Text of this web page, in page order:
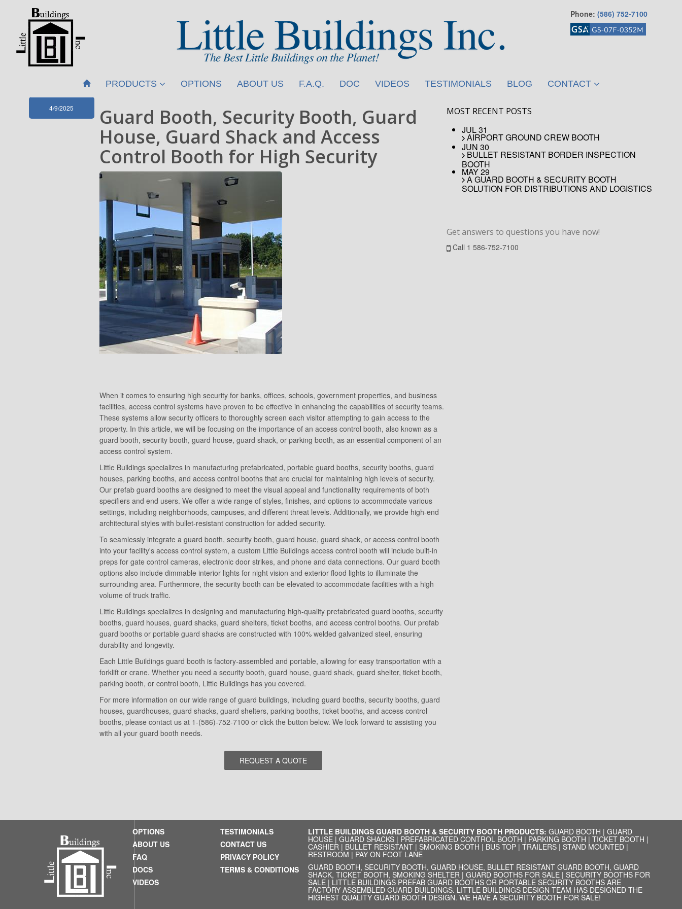
Phone:(586) 752-7100
PRODUCTS OPTIONS ABOUT US F.A.Q. DOC VIDEOS TESTIMONIALS BLOG CONTACT
4/9/2025 Guard Booth, Security Booth, Guard
House, Guard Shack and Access
Control Booth for High Security
When it comes to ensuring high security for banks, offices, schools, government properties, and business
facilities, access control systems have proven to be effective in enhancing the capabilities of security teams.
These systems allow security officers to thoroughly screen each visitor attempting to gain access to the
property. In this article, we will be focusing on the importance of an access control booth, also known as a
guard booth, security booth, guard house, guard shack, or parking booth, as an essential component of an
access control system.
Little Buildings specializes in manufacturing prefabricated, portable guard booths, security booths, guard
houses, parking booths, and access control booths that are crucial for maintaining high levels of security.
Our prefab guard booths are designed to meet the visual appeal and functionality requirements of both
specifiers and end users. We offer a wide range of styles, finishes, and options to accommodate various
settings, including neighborhoods, campuses, and different threat levels. Additionally, we provide high-end
architectural styles with bullet-resistant construction for added security.
To seamlessly integrate a guard booth, security booth, guard house, guard shack, or access control booth
into your facility's access control system, a custom Little Buildings access control booth will include built-in
preps for gate control cameras, electronic door strikes, and phone and data connections. Our guard booth
options also include dimmable interior lights for night vision and exterior flood lights to illuminate the
surrounding area. Furthermore, the security booth can be elevated to accommodate facilities with a high
volume of truck traffic.
Little Buildings specializes in designing and manufacturing high-quality prefabricated guard booths, security
booths, guard houses, guard shacks, guard shelters, ticket booths, and access control booths. Our prefab
guard booths or portable guard shacks are constructed with 100% welded galvanized steel, ensuring
durability and longevity.
Each Little Buildings guard booth is factory-assembled and portable, allowing for easy transportation with a
forklift or crane. Whether you need a security booth, guard house, guard shack, guard shelter, ticket booth,
parking booth, or control booth, Little Buildings has you covered.
For more information on our wide range of guard buildings, including guard booths, security booths, guard
houses, guardhouses, guard shacks, guard shelters, parking booths, ticket booths, and access control
booths, please contact us at 1-(586)-752-7100 or click the button below. We look forward to assisting you
with all your guard booth needs.
MOST RECENT POSTS
JUL 31
AIRPORT GROUND CREW BOOTH
JUN 30
BULLET RESISTANT BORDER INSPECTION
BOOTH
MAY 29
A GUARD BOOTH & SECURITY BOOTH
SOLUTION FOR DISTRIBUTIONS AND LOGISTICS
Get answers toquestions you have now!
Call 1 586-752-7100
OPTIONS
ABOUT US
FAQ
DOCS
VIDEOS
TESTIMONIALS
CONTACT US
PRIVACY POLICY
TERMS & CONDITIONS
LITTLE BUILDINGS GUARD BOOTH & SECURITY BOOTH PRODUCTS: GUARD BOOTH | GUARD
HOUSE| GUARD SHACKS| PREFABRICATED CONTROL BOOTH | PARKING BOOTH | TICKET BOOTH |
CASHIER| BULLET RESISTANT| SMOKING BOOTH | BUS TOP| TRAILERS| STAND MOUNTED|
RESTROOM | PAY ON FOOT LANE
GUARD BOOTH, SECURITY BOOTH, GUARD HOUSE, BULLET RESISTANT GUARD BOOTH, GUARD
SHACK, TICKET BOOTH, SMOKING SHELTER | GUARD BOOTHS FOR SALE | SECURITY BOOTHS FOR
SALE | LITTLE BUILDINGS PREFAB GUARD BOOTHS OR PORTABLE SECURITY BOOTHS ARE
FACTORY ASSEMBLED GUARD BUILDINGS. LITTLE BUILDINGS DESIGN TEAM HAS DESIGNED THE
HIGHEST QUALITY GUARD BOOTH DESIGN. WE HAVE A SECURITY BOOTH FOR SALE!